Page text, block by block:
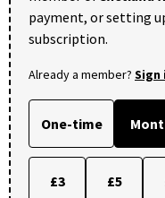
payment, or setting
subscription.
Already a member? Sign
One-time
£3 £5